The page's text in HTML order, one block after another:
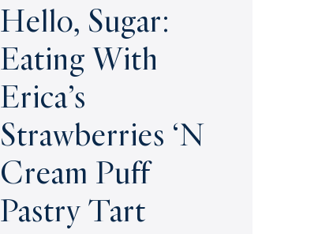
Hello, Sugar:
Eating With
Erica’s
Strawberries ‘N
Cream Puff
Pastry Tart